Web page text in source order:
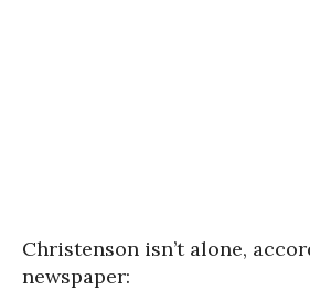
Christenson isn’t alone,
newspaper: